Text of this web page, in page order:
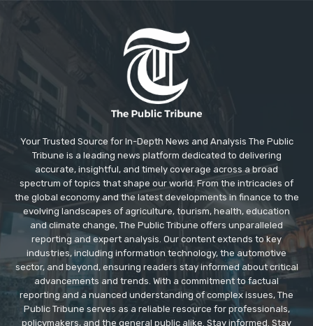
Your Trusted Source for In-Depth News and Analysis The Public
Tribune is a leading news platform dedicated to delivering
accurate, insightful, and timely coverage across a broad
spectrum of topics that shape our world. From the intricacies of
the global economy and the latest developments in finance to the
evolving landscapes of agriculture, tourism, health, education
and climate change, The Public Tribune offers unparalleled
reporting and expert analysis. Our content extends to key
industries, including information technology, the automotive
sector, and beyond, ensuring readers stay informed about critical
advancements and trends. With a commitment to factual
reporting and a nuanced understanding of complex issues, The
Public Tribune serves as a reliable resource for professionals,
policymakers, and the general public alike. Stay informed. Stay